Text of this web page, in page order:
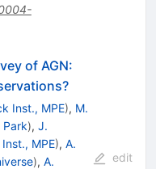
of AGN:
Inst., MPE), M.
Park), J.
MPE), A.
), A.
edit